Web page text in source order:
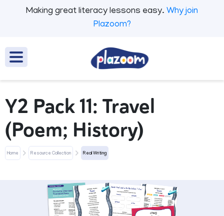
Making great literacy lessons easy. Why join
Plazoom?
Y2 Pack 11: Travel
(Poem; History)
Home Resource Collection Real Writing